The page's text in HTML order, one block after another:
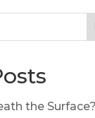
the